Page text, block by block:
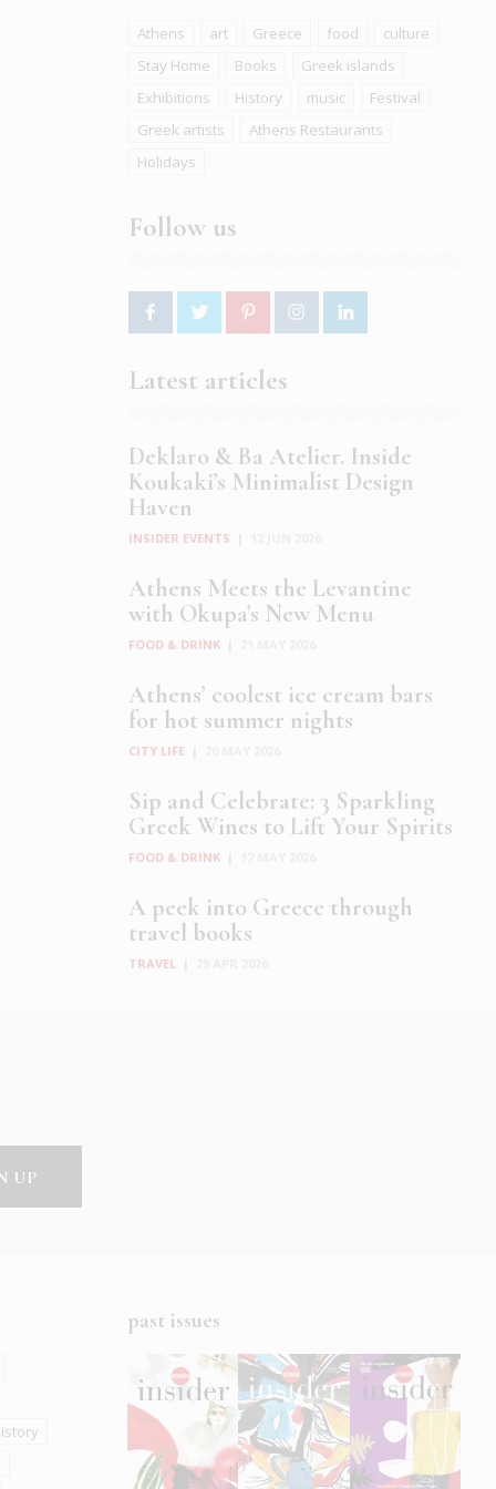
Athens art Greece food
culture
Stay Home
Books
Greek islands
Exhibitions
History music
Festival
Greek artists
Athens Restaurants
Holidays
Follow us
Latest articles
Deklaro & Ba Atelier. Inside
Koukaki’s Minimalist Design
Haven
INSIDER EVENTS
Athens Meets the Levantine
with Okupa’s New Menu
FOOD & DRINK
Athens’ coolest ice cream bars
for hot summer nights
CITY LIFE
Sip and Celebrate: 3 Sparkling
Greek Wines to Lift Your Spirits
FOOD & DRINK
A peek into Greece through
travel books
TRAVEL
past issues